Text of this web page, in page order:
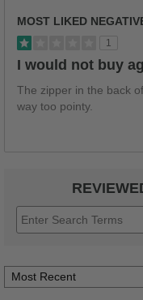
MOST LIKED
1
I would not buy
The zipper in the back
way too pointy.